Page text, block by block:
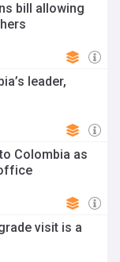
bill allowing
leader,
Colombia as
visit is a